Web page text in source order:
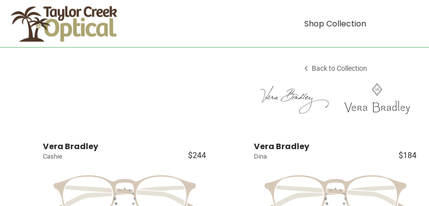
Shop Collection
Back to Collection
Vera Bradley
Cashie $244
Vera Bradley
Dina $184